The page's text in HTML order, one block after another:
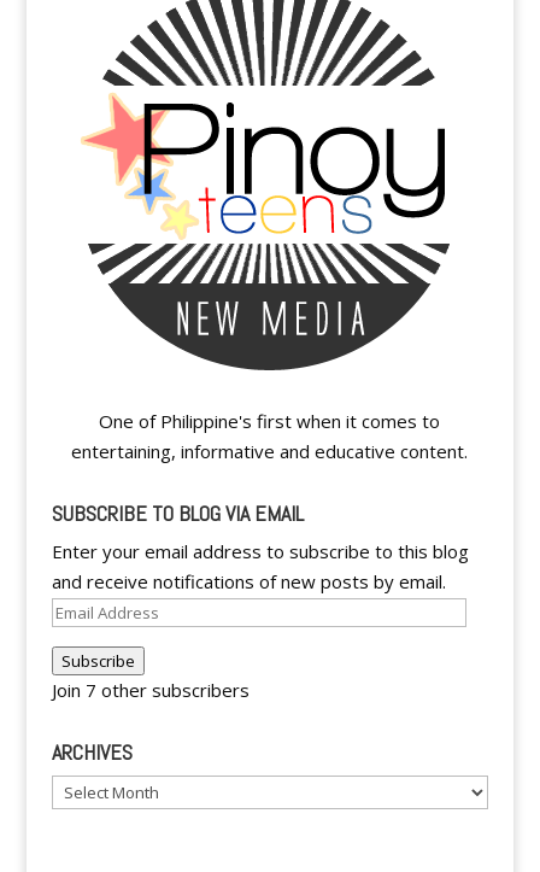
One of Philippine's first when it comes to
entertaining, informative and educative content.
SUBSCRIBE TO BLOG VIA EMAIL
Enter your email address to subscribe to this blog
and receive notifications of new posts by email.
Email
Subscribe
Join 7 other subscribers
ARCHIVES
Archives